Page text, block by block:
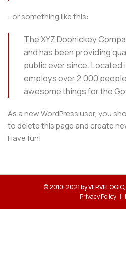
…or something like this:
The XYZ Doohickey
and has been providing
public ever since. Located
employs over 2,000
awesome things for the
As a new WordPress user, you
to delete this page and create
Have fun!
© 2010-2021 by
Privacy Policy